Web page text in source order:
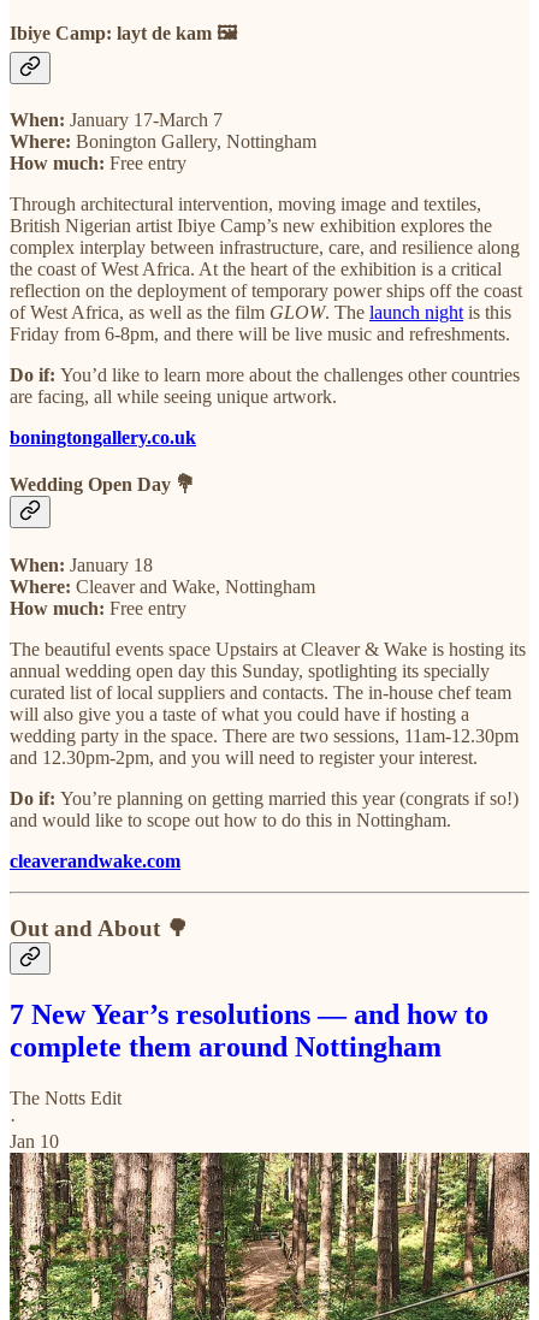
Ibiye Camp: layt de kam 🖼️
When: January 17-March 7
Where: Bonington Gallery, Nottingham
How much: Free entry
Through architectural intervention, moving image and textiles,
British Nigerian artist Ibiye Camp’s new exhibition explores the
complex interplay between infrastructure, care, and resilience along
the coast of West Africa. At the heart of the exhibition is a critical
reflection on the deployment of temporary power ships off the coast
of West Africa, as well as the film GLOW. The launch night is this
Friday from 6-8pm, and there will be live music and refreshments.
Do if: You’d like to learn more about the challenges other countries
are facing, all while seeing unique artwork.
boningtongallery.co.uk
Wedding Open Day 💐
When: January 18
Where: Cleaver and Wake, Nottingham
How much: Free entry
The beautiful events space Upstairs at Cleaver & Wake is hosting its
annual wedding open day this Sunday, spotlighting its specially
curated list of local suppliers and contacts. The in-house chef team
will also give you a taste of what you could have if hosting a
wedding party in the space. There are two sessions, 11am-12.30pm
and 12.30pm-2pm, and you will need to register your interest.
Do if: You’re planning on getting married this year (congrats if so!)
and would like to scope out how to do this in Nottingham.
cleaverandwake.com
Out and About 🌳
7 New Year’s resolutions — and how to
complete them around Nottingham
The Notts Edit
·
Jan 10